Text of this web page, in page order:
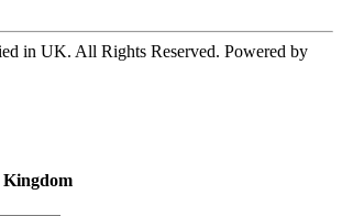
in UK. All Rights Reserved. Powered by